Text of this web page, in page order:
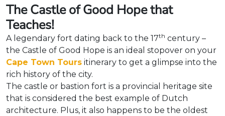
The Castle of Good Hope that
Teaches!
A legendary fort dating back to the 17th century –
the Castle of Good Hope is an ideal stopover on your
Cape Town Tours itinerary to get a glimpse into the
rich history of the city.
The castle or bastion fort is a provincial heritage site
that is considered the best example of Dutch
architecture. Plus, it also happens to be the oldest